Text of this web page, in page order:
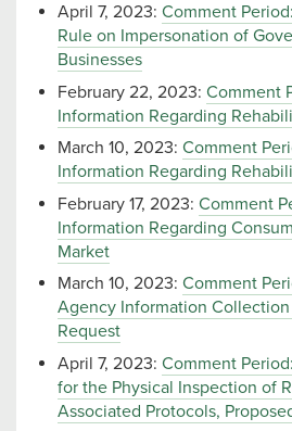
April 7, 2023: Comment
Rule on Impersonation of
Businesses
February 22, 2023: Comment
Information Regarding
March 10, 2023: Comment
Information Regarding
February 17, 2023: Comment
Information Regarding
Market
March 10, 2023: Comment
Agency Information
Request
April 7, 2023: Comment
for the Physical Inspection of
Associated Protocols,